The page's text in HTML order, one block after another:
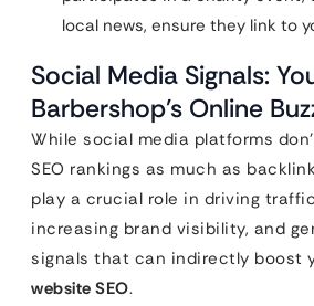
local news, ensure they link to
Social Media Signals:
Barbershop’s Online
While social media platforms
SEO rankings as much as
play a crucial role in driving
increasing brand visibility, and
signals that can indirectly boost
website SEO.